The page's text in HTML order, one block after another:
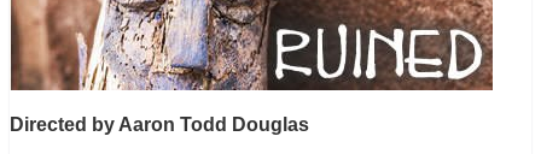
Directed by Aaron Todd Douglas